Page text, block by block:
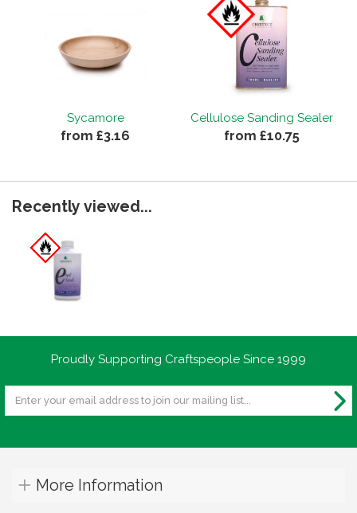
Sycamore
from £3.16
Cellulose Sanding Sealer
from £10.75
Recently viewed...
Proudly Supporting Craftspeople Since 1999
More Information